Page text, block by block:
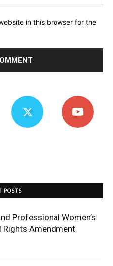
in this browser for the
POSTS
Professional Women’s
Rights Amendment